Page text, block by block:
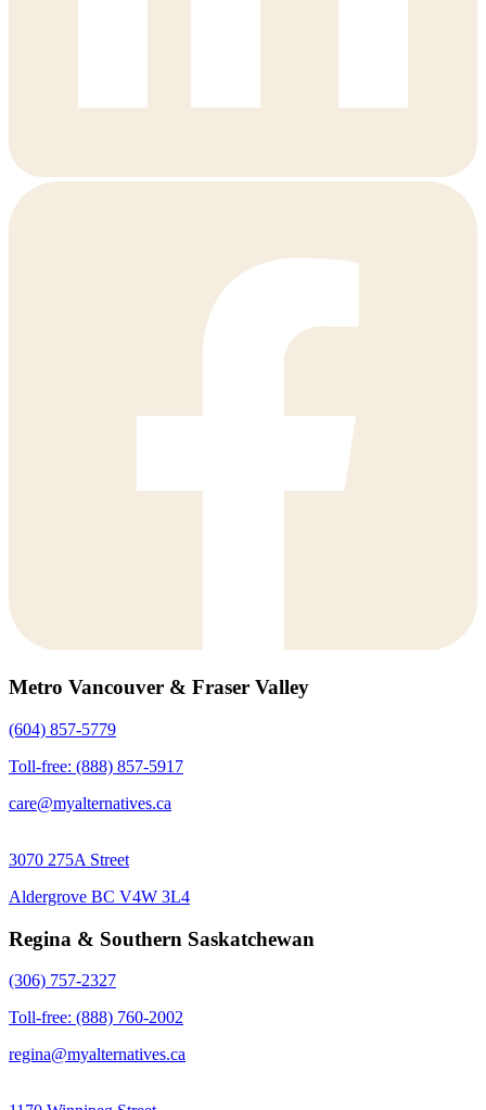
Metro Vancouver & Fraser Valley
(604) 857-5779
Toll-free: (888) 857-5917
care@myalternatives.ca
3070 275A Street
Aldergrove BC V4W 3L4
Regina & Southern Saskatchewan
(306) 757-2327
Toll-free: (888) 760-2002
regina@myalternatives.ca